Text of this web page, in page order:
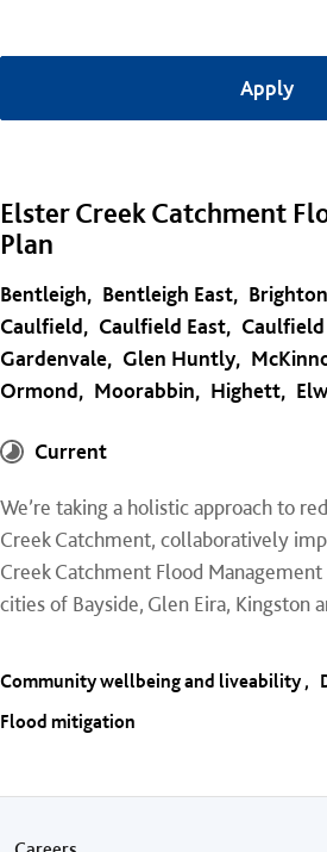
Elster Creek Catchment
Plan
Bentleigh Bentleigh East
Caulfield
Caulfield East
Gardenvale
Glen Huntly
Ormond
Moorabbin Highett
Current
We’re taking a holistic approach to
Creek Catchment, collaboratively
Creek Catchment Flood
cities of Bayside, Glen Eira, Kingston
Community wellbeing and liveability
Flood mitigation